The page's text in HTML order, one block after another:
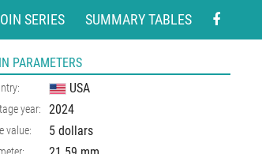
SERIES SUMMARY TABLES
PARAMETERS
USA
year: 2024
value: 5 dollars